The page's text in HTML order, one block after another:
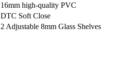
16mm high-quality PVC
DTC Soft Close
2 Adjustable 8mm Glass Shelves